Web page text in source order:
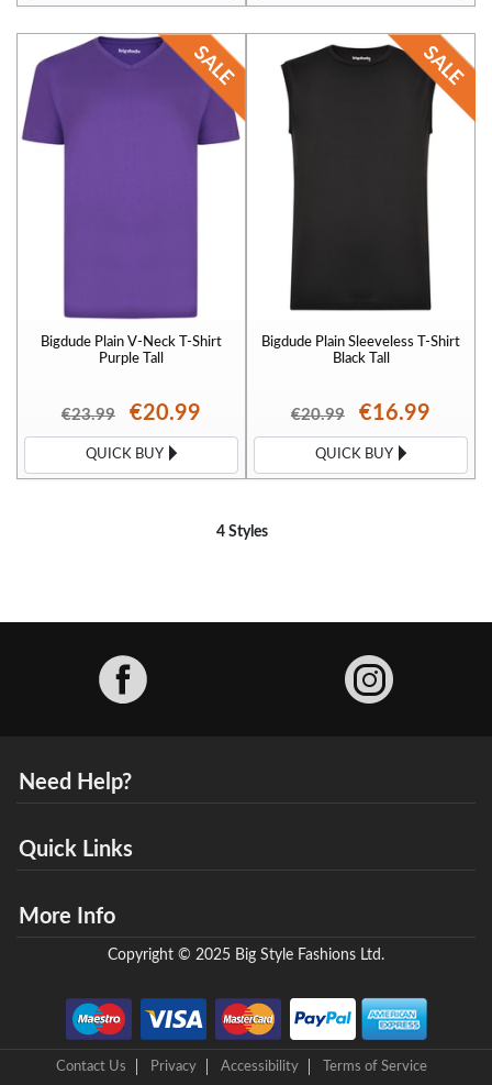
Bigdude Plain V-Neck T-Shirt
Purple Tall
€23.99 €20.99
QUICK BUY
Bigdude Plain Sleeveless T-Shirt
Black Tall
€20.99 €16.99
QUICK BUY
4 Styles
Need Help?
Quick Links
More Info
Copyright © 2025 Big Style Fashions Ltd.
Contact Us Privacy Accessibility Terms of Service